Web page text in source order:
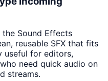
Sound Effects
reusable SFX that fits
useful for editors,
need quick audio on
streams.